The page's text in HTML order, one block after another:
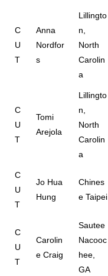
C
U
T
Anna
Nordfor
s
Lillingto
n,
North
Carolin
a
C
U
T
Tomi
Arejola
Lillingto
n,
North
Carolin
a
C
U
T
Jo Hua
Hung
Chines
e Taipei
C
U
T
Carolin
e Craig
Sautee
Nacooc
hee,
GA